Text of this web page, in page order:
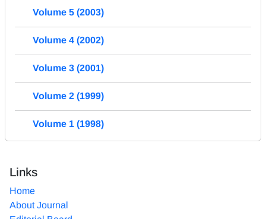
Volume 5 (2003)
Volume 4 (2002)
Volume 3 (2001)
Volume 2 (1999)
Volume 1 (1998)
Links
Home
About Journal